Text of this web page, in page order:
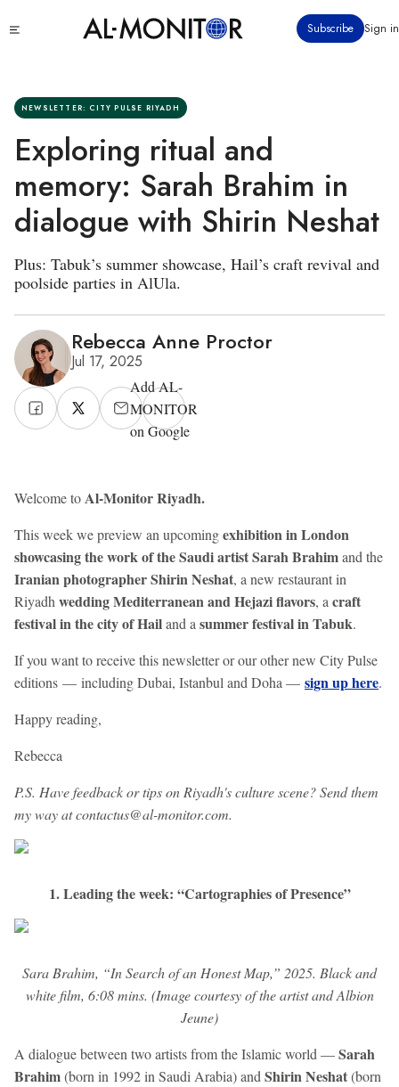
to
Subscribe Sign in
NEWSLETTER: CITY PULSE RIYADH
Exploring ritual and
memory: Sarah Brahim in
dialogue with Shirin Neshat
Plus: Tabuk’s summer showcase, Hail’s craft revival and
poolside parties in AlUla.
Rebecca Anne Proctor
Jul 17, 2025
Add AL-
MONITOR
on Google
Welcome toAl-Monitor Riyadh.
This week we preview an upcomingexhibition in London
showcasing the work of the Saudi artist Sarah Brahimand the
Iranian photographer Shirin Neshat, a new restaurant in
Riyadh wedding Mediterranean and Hejazi flavors, a craft
festival in the city of Hailand a summer festival in Tabuk.
If you want to receive this newsletter or our other new City Pulse
editions — including Dubai, Istanbul and Doha — sign up here.
Happy reading,
Rebecca
P.S. Have feedback or tips on Riyadh's culture scene? Send them
my way at contactus@al-monitor.com.
1. Leading the week: “Cartographies of Presence”
Sara Brahim, “In Search of an Honest Map,” 2025. Black and
white film, 6:08 mins. (Image courtesy of the artist and Albion
Jeune)
A dialogue between two artists from the Islamic world —Sarah
Brahim(born in 1992 in Saudi Arabia) and Shirin Neshat(born